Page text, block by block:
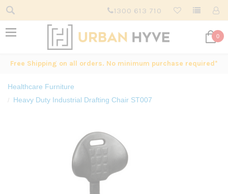
1300 613 710
0
Free Shipping on all orders. No minimum purchase required*
Healthcare Furniture
Heavy Duty Industrial Drafting Chair ST007